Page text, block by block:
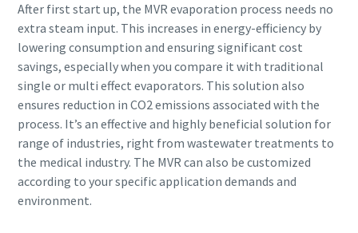
After first start up, the MVR evaporation process needs no
extra steam input. This increases in energy-efficiency by
lowering consumption and ensuring significant cost
savings, especially when you compare it with traditional
single or multi effect evaporators. This solution also
ensures reduction in CO2 emissions associated with the
process. It’s an effective and highly beneficial solution for
range of industries, right from wastewater treatments to
the medical industry. The MVR can also be customized
according to your specific application demands and
environment.
I have read and accepted the
privacy policy
I agree to receive
notification about new
products, events and special
Copco Vacuum.
Submit
I have read and accepted the
privacy policy
I agree to receive
notification about new
products, events and special
Copco Vacuum.
Submit
I have read and accepted the
privacy policy
I agree to receive
notification about new
products, events and special
Copco Vacuum.
Submit
I have read and accepted the
privacy policy
I agree to receive
notification about new
products, events and special
Copco Vacuum.
Submit